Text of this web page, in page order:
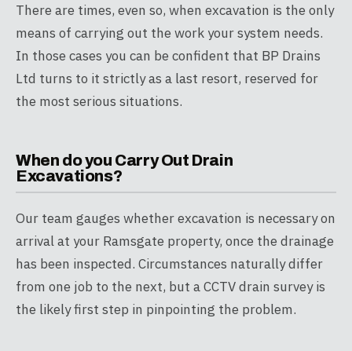
There are times, even so, when excavation is the only
means of carrying out the work your system needs.
In those cases you can be confident that BP Drains
Ltd turns to it strictly as a last resort, reserved for
the most serious situations.
When do you Carry Out Drain
Excavations?
Our team gauges whether excavation is necessary on
arrival at your Ramsgate property, once the drainage
has been inspected. Circumstances naturally differ
from one job to the next, but a CCTV drain survey is
the likely first step in pinpointing the problem.